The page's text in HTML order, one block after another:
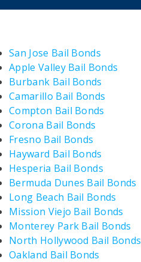
San Jose Bail Bonds
Apple Valley Bail Bonds
Burbank Bail Bonds
Camarillo Bail Bonds
Compton Bail Bonds
Corona Bail Bonds
Fresno Bail Bonds
Hayward Bail Bonds
Hesperia Bail Bonds
Bermuda Dunes Bail Bonds
Long Beach Bail Bonds
Mission Viejo Bail Bonds
Monterey Park Bail Bonds
North Hollywood Bail Bonds
Oakland Bail Bonds